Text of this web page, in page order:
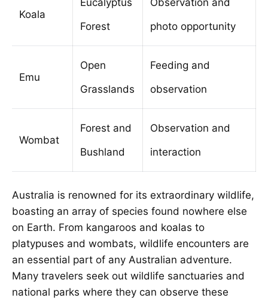
Koala
Eucalyptus
Forest
Observation and
photo opportunity
Emu
Open
Grasslands
Feeding and
observation
Wombat
Forest and
Bushland
Observation and
interaction
Australia is renowned for its extraordinary wildlife,
boasting an array of species found nowhere else
on Earth. From kangaroos and koalas to
platypuses and wombats, wildlife encounters are
an essential part of any Australian adventure.
Many travelers seek out wildlife sanctuaries and
national parks where they can observe these